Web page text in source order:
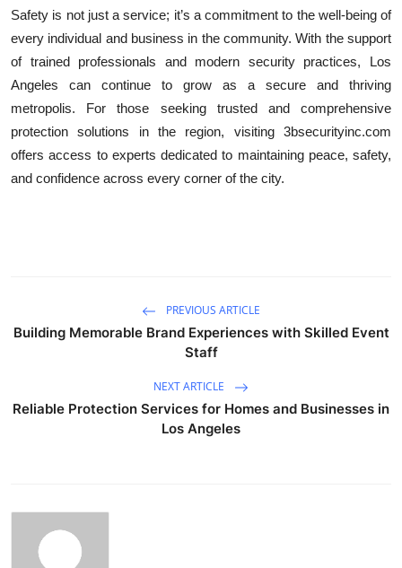
Safety is not just a service; it’s a commitment to the well-being of
every individual and business in the community. With the support
of trained professionals and modern security practices, Los
Angeles can continue to grow as a secure and thriving
metropolis. For those seeking trusted and comprehensive
protection solutions in the region, visiting 3bsecurityinc.com
offers access to experts dedicated to maintaining peace, safety,
and confidence across every corner of the city.
PREVIOUS ARTICLE
Building Memorable Brand Experiences with Skilled Event
Staff
NEXT ARTICLE
Reliable Protection Services for Homes and Businesses in
Los Angeles